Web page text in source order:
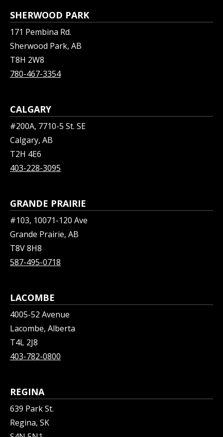
SHERWOOD PARK
171 Pembina Rd.
Sherwood Park, AB
T8H 2W8
780-467-3354
CALGARY
#200A, 7710-5 St. SE
Calgary, AB
T2H 4E6
403-228-3095
GRANDE PRAIRIE
#103, 10071-120 Ave
Grande Prairie, AB
T8V 8H8
587-495-0718
LACOMBE
4005-52 Avenue
Lacombe, Alberta
T4L 2J8
403-782-0800
REGINA
639 Park St.
Regina, SK